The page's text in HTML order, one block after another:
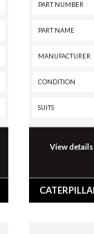
PART NUMBER
PART NAME
MANUFACTURER
CONDITION
SUITS
View details